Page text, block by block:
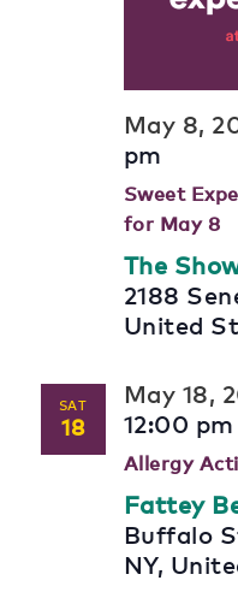
May 8,
pm
Sweet
for May 8
The
2188
United
SAT
18
May 18,
12:00 pm
Allergy
Fattey
Buffalo
NY,